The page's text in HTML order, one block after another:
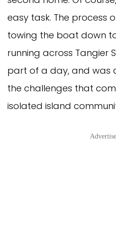
easy task. The process
towing the boat down
running across Tangier
part of a day, and was
the challenges that
isolated island